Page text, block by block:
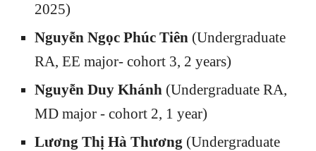
2025)
Nguyễn Ngọc Phúc Tiên (Undergraduate
RA, EE major- cohort 3, 2 years)
Nguyễn Duy Khánh (Undergraduate RA,
MD major - cohort 2, 1 year)
Lương Thị Hà Thương (Undergraduate